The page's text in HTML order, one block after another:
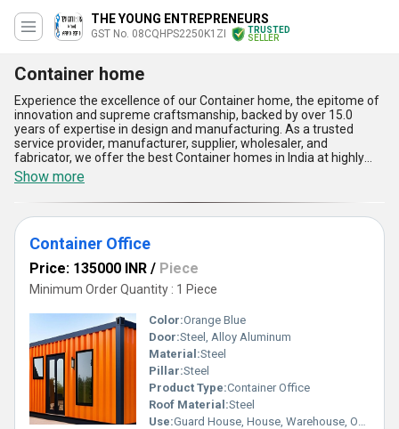
THE YOUNG ENTREPRENEURS
GST No. 08CQHPS2250K1ZI
TRUSTED
SELLER
Container home
Experience the excellence of our Container home, the epitome of
innovation and supreme craftsmanship, backed by over 15.0
years of expertise in design and manufacturing. As a trusted
service provider, manufacturer, supplier, wholesaler, and
fabricator, we offer the best Container homes in India at highly
competitive and personalised pricing to suit your needs. Featured
among our distinguished product range are Portable Storage
Containers, Prefabricated Container Homes, Container Cabins,
and Storage Containers, each excelling in functionality and quality.
Our Container homes, crafted with precision, provide unmatched
durability, high-grade weather resistance, energy efficiency,
applications. Designed for perfection, these homes offer the best
combination of style, strength, and convenience while ensuring
long-term satisfaction and reliable use. Compared to traditional
homes, our supreme Container homes are quicker to install and
offer an eco-friendly alternative without compromising on
aesthetics or efficiency. With a comprehensive supply ability that
spans across India, we deliver ultimate solutions that stand out in
quality and design. Choose our Container homes to experience
the perfect balance of affordability, adaptability, and supreme
utility for modern living or professional needs. Elevate your
lifestyle today with the best products in this domain.
Show more
Container Office
Price: 135000 INR / Piece
Minimum Order Quantity : 1 Piece
Color:Orange Blue
Door:Steel, Alloy Aluminum
Material:Steel
Pillar:Steel
Product Type:Container Office
Roof Material:Steel
Use:Guard House, House, Warehouse, Office